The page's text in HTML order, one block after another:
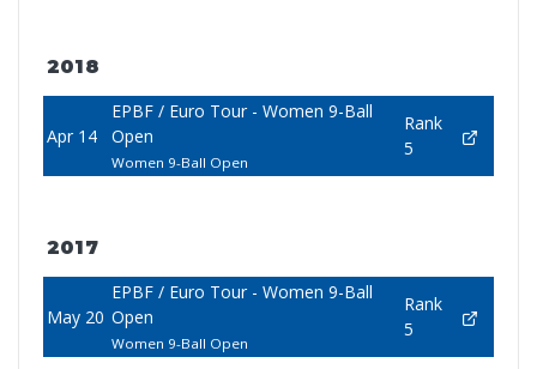
2018
Apr 14
EPBF / Euro Tour - Women 9-Ball
Open
Women 9-Ball Open
Rank
5
2017
May 20
EPBF / Euro Tour - Women 9-Ball
Open
Women 9-Ball Open
Rank
5